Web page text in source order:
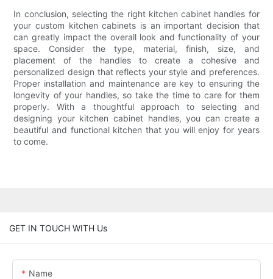
In conclusion, selecting the right kitchen cabinet handles for
your custom kitchen cabinets is an important decision that
can greatly impact the overall look and functionality of your
space. Consider the type, material, finish, size, and
placement of the handles to create a cohesive and
personalized design that reflects your style and preferences.
Proper installation and maintenance are key to ensuring the
longevity of your handles, so take the time to care for them
properly. With a thoughtful approach to selecting and
designing your kitchen cabinet handles, you can create a
beautiful and functional kitchen that you will enjoy for years
to come.
GET IN TOUCH WITH Us
Name